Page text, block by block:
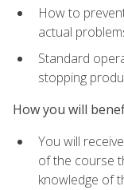
How to
actual
Standard
stopping
How you will
You will
of the course
knowledge of